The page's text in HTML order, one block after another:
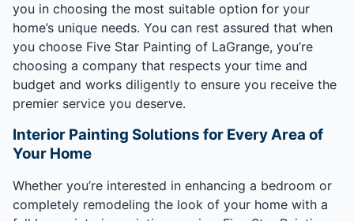
you in choosing the most suitable option for your
home’s unique needs. You can rest assured that when
you choose Five Star Painting of LaGrange, you’re
choosing a company that respects your time and
budget and works diligently to ensure you receive the
premier service you deserve.
Interior Painting Solutions for Every Area of
Your Home
Whether you’re interested in enhancing a bedroom or
completely remodeling the look of your home with a